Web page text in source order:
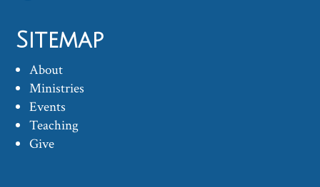
Sitemap
About
Ministries
Events
Teaching
Give